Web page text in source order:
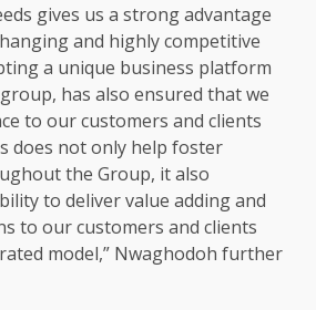
gives us a strong advantage
and highly competitive
a unique business platform
has also ensured that we
to our customers and clients
does not only help foster
the Group, it also
to deliver value adding and
to our customers and clients
model,” Nwaghodoh further